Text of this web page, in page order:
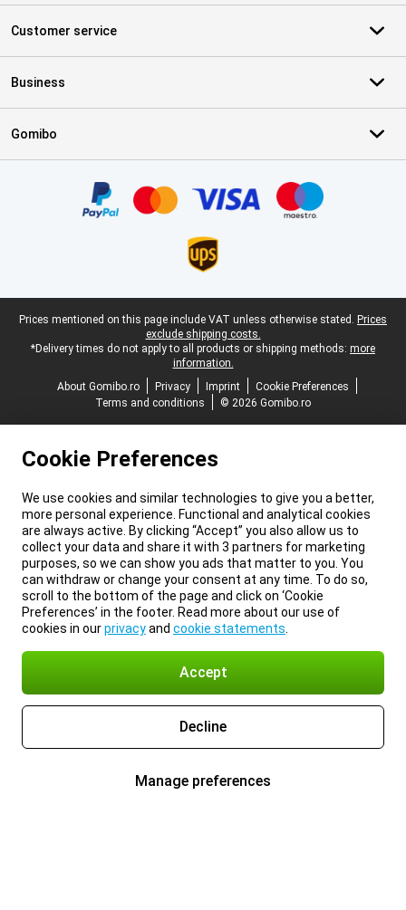
Customer service
Business
Gomibo
Legal footer
Prices mentioned on this page include VAT unless otherwise stated. Prices
exclude shipping costs.
*Delivery times do not apply to all products or shipping methods: more
information.
About Gomibo.ro
Privacy Imprint
Cookie Preferences
Terms and conditions
© 2026 Gomibo.ro
Cookie Preferences
We use cookies and similar technologies to give you a better,
more personal experience. Functional and analytical cookies
are always active. By clicking “Accept” you also allow us to
collect your data and share it with 3 partners for marketing
purposes, so we can show you ads that matter to you. You
can withdraw or change your consent at any time. To do so,
scroll to the bottom of the page and click on ‘Cookie
Preferences’ in the footer. Read more about our use of
cookies in ourprivacyand cookie statements
Accept
Decline
Manage preferences